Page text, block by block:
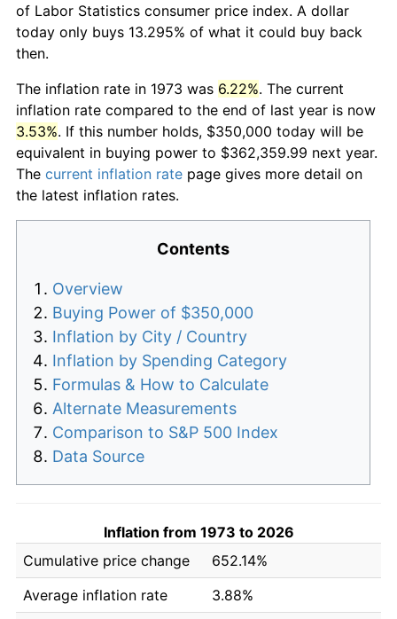
of Labor Statistics consumer price index. A dollar
today only buys 13.295% of what it could buy back
then.
The inflation rate in 1973 was 6.22%. The current
inflation rate compared to the end of last year is now
3.53%. If this number holds, $350,000 today will be
equivalent in buying power to $362,359.99 next year.
The current inflation rate page gives more detail on
the latest inflation rates.
Contents
Overview
Buying Power of $350,000
Inflation by City / Country
Inflation by Spending Category
Formulas & How to Calculate
Alternate Measurements
Comparison to S&P 500 Index
Data Source
Inflation from 1973 to 2026
Cumulative price change
652.14%
Average inflation rate
3.88%